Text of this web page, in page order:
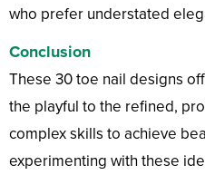
who prefer understated
Conclusion
These 30 toe nail designs
the playful to the refined,
complex skills to achieve
experimenting with these